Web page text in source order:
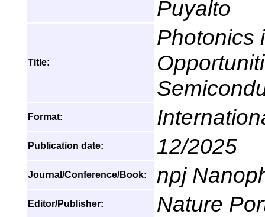
Puyalto
Title:
Photonics
Format:
Publication date: 12/2025
Journal/Conference/Book: npj
Editor/Publisher: Nature